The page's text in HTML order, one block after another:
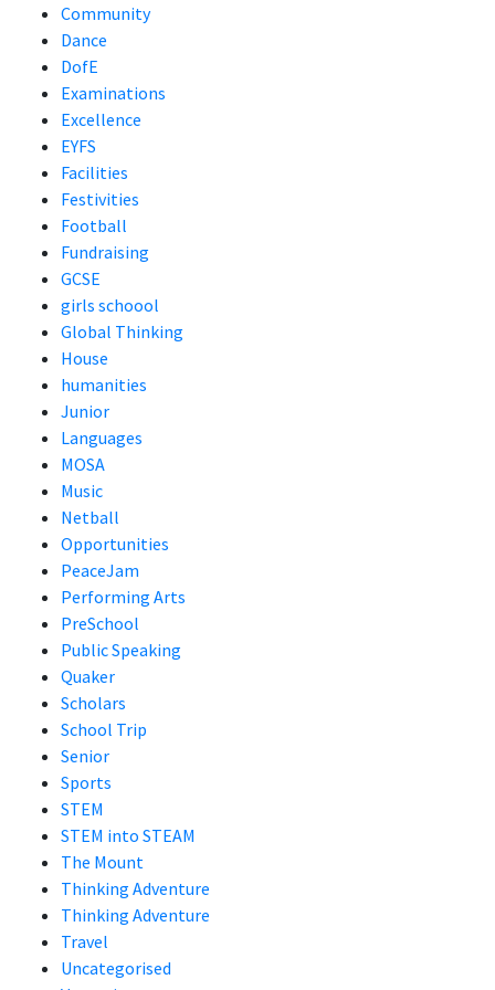
Community
Dance
DofE
Examinations
Excellence
EYFS
Facilities
Festivities
Football
Fundraising
GCSE
girls schoool
Global Thinking
House
humanities
Junior
Languages
MOSA
Music
Netball
Opportunities
PeaceJam
Performing Arts
PreSchool
Public Speaking
Quaker
Scholars
School Trip
Senior
Sports
STEM
STEM into STEAM
The Mount
Thinking Adventure
Thinking Adventure
Travel
Uncategorised